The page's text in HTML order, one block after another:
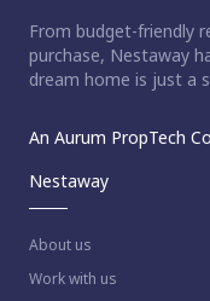
From budget-friendly
purchase, Nestaway
dream home is just a
An Aurum PropTech
Nestaway
About us
Work with us